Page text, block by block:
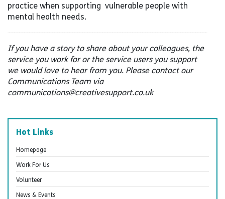
practice when supporting vulnerable people with
mental health needs.
If you have a story to share about your colleagues, the
service you work for or the service users you support
we would love to hear from you. Please contact our
Communications Team via
communications@creativesupport.co.uk
Hot Links
Homepage
Work For Us
Volunteer
News & Events